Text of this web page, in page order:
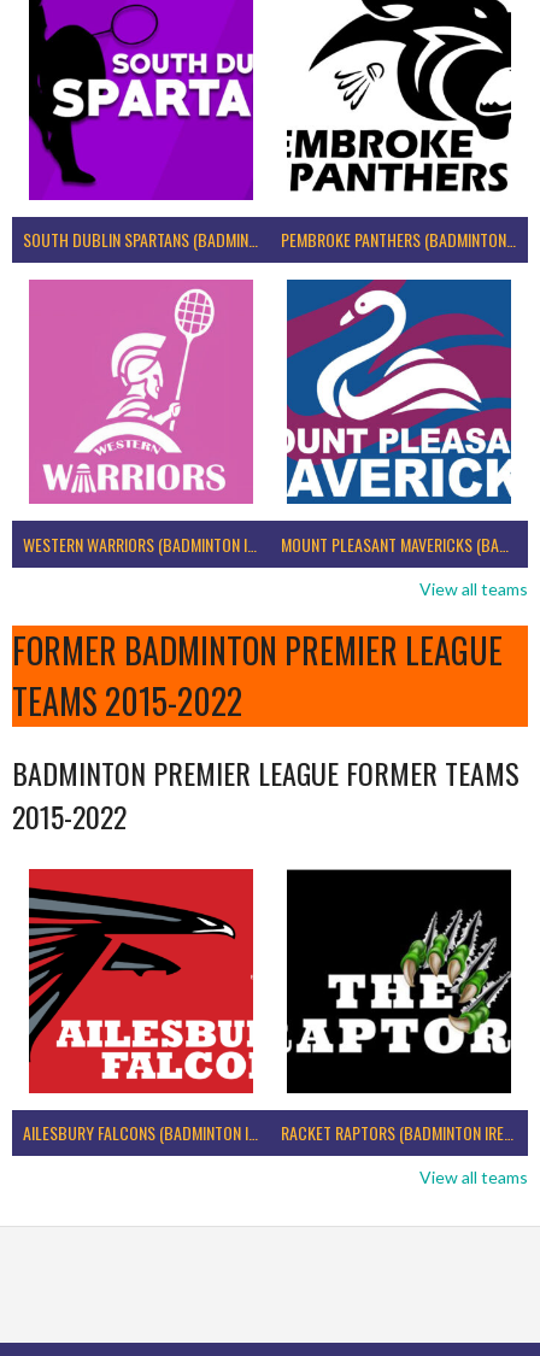
SOUTH DUBLIN SPARTANS (BADMINTON IRELAND) PEMBROKE PANTHERS (BADMINTON IRELAND)
WESTERN WARRIORS (BADMINTON IRELAND) MOUNT PLEASANT MAVERICKS (BADMINTON IRELAND)
View all teams
FORMER BADMINTON PREMIER LEAGUE
TEAMS 2015-2022
BADMINTON PREMIER LEAGUE FORMER TEAMS
2015-2022
AILESBURY FALCONS (BADMINTON IRELAND) RACKET RAPTORS (BADMINTON IRELAND)
View all teams